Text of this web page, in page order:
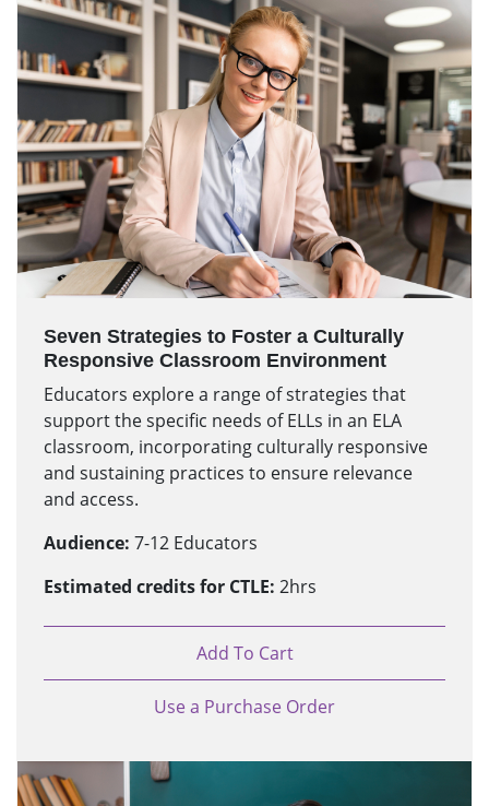
Seven Strategies to Foster a Culturally
Responsive Classroom Environment
Educators explore a range of strategies that
support the specific needs of ELLs in an ELA
classroom, incorporating culturally responsive
and sustaining practices to ensure relevance
and access.
Audience: 7-12 Educators
Estimated credits for CTLE: 2hrs
Add To Cart
Use a Purchase Order